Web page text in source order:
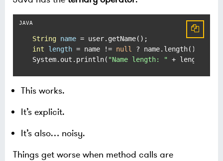
String name =
int
length = name != null ? name.length() : -
System.out.println( "Name length: " + length);
This works.
It’s explicit.
It’s also… noisy.
Things get worse when method calls are